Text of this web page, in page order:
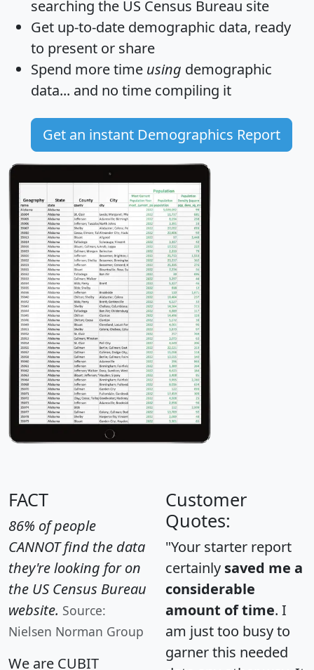
searching the US Census Bureau site
Get up-to-date demographic data, ready
to present or share
Spend more time using demographic
data... and no time compiling it
Get an instant Demographics Report
FACT
86% of people
CANNOT find the data
they're looking for on
the US Census Bureau
website. Source:
Nielsen Norman Group
We are CUBIT
Customer
Quotes:
"Your starter report
certainly saved me a
considerable
amount of time. I
am just too busy to
garner this needed